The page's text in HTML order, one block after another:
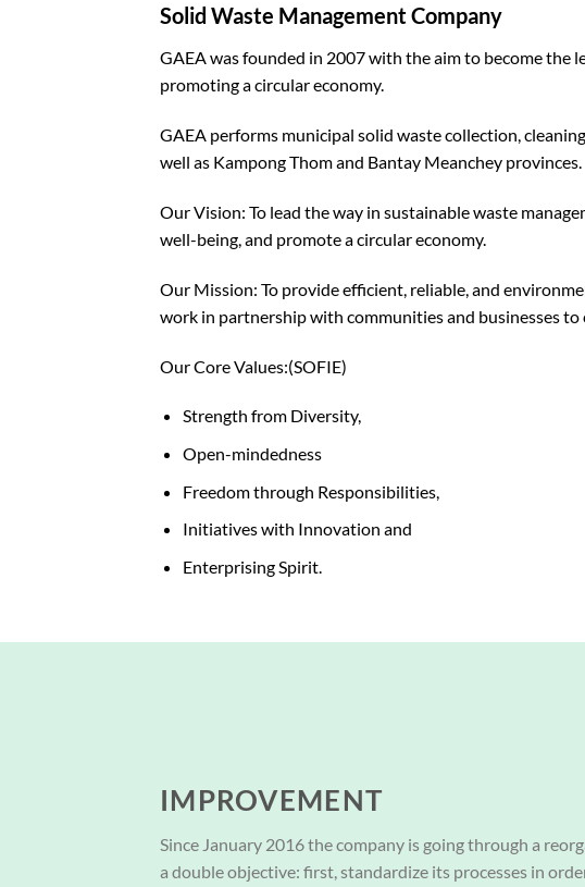
Solid Waste Management Company
GAEA was founded in 2007 with the aim to become the
promoting a circular economy.
GAEA performs municipal solid waste collection,
well as Kampong Thom and Bantay Meanchey provinces.
Our Vision: To lead the way in sustainable waste
well-being, and promote a circular economy.
Our Mission: To provide efficient, reliable, and
work in partnership with communities and businesses to
Our Core Values:(SOFIE)
Strength from Diversity,
Open-mindedness
Freedom through Responsibilities,
Initiatives with Innovation and
Enterprising Spirit.
IMPROVEMENT
Since January 2016 the company is going through a
a double objective: first, standardize its processes in